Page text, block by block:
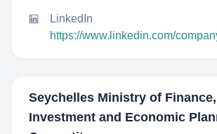
LinkedIn
https://www.linkedin.com/
Seychelles Ministry of Finance,
Investment and Economic